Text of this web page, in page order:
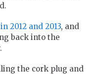
in 2012 and 2013, and
back into the
the cork plug and